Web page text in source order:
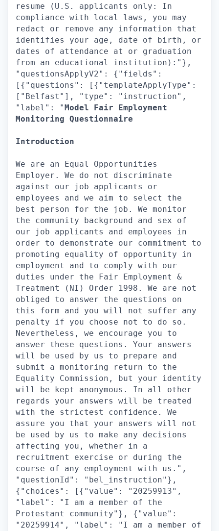
resume (U.S. applicants only: In
compliance with local laws, you may
redact or remove any information that
identifies your age, date of birth, or
dates of attendance at or graduation
from an educational institution):"},
"questionsApplyV2": {"fields":
[{"questions": [{"templateApplyType":
["Belfast"], "type": "instruction",
"label": "Model Fair Employment
Monitoring Questionnaire
Introduction
We are an Equal Opportunities
Employer. We do not discriminate
against our job applicants or
employees and we aim to select the
best person for the job. We monitor
the community background and sex of
our job applicants and employees in
order to demonstrate our commitment to
promoting equality of opportunity in
employment and to comply with our
duties under the Fair Employment &
Treatment (NI) Order 1998. We are not
obliged to answer the questions on
this form and you will not suffer any
penalty if you choose not to do so.
Nevertheless, we encourage you to
answer these questions. Your answers
will be used by us to prepare and
submit a monitoring return to the
Equality Commission, but your identity
will be kept anonymous. In all other
regards your answers will be treated
with the strictest confidence. We
assure you that your answers will not
be used by us to make any decisions
affecting you, whether in a
recruitment exercise or during the
course of any employment with us.",
"questionId": "bel_instruction"},
{"choices": [{"value": "20259913",
"label": "I am a member of the
Protestant community"}, {"value":
"20259914", "label": "I am a member of